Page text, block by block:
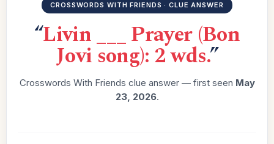
CROSSWORDS WITH FRIENDS · CLUE ANSWER
“Livin ___ Prayer (Bon
Jovi song): 2 wds.”
Crosswords With Friends clue answer — first seen May
23, 2026.